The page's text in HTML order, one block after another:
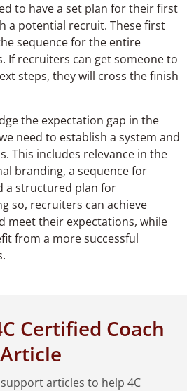
to have a set plan for their first
a potential recruit. These first
sequence for the entire
If recruiters can get someone to
steps, they will cross the finish
the expectation gap in the
need to establish a system and
This includes relevance in the
branding, a sequence for
a structured plan for
so, recruiters can achieve
meet their expectations, while
from a more successful
Certified Coach
articles to help 4C